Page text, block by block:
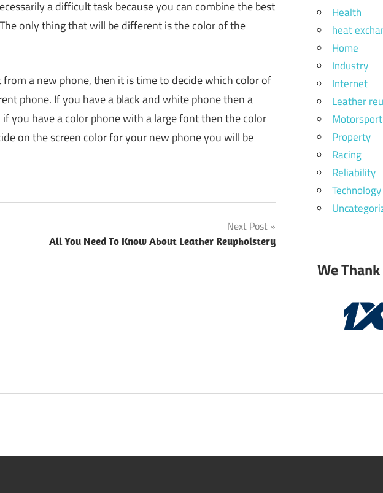
a difficult task because you can combine the best
only thing that will be different is the color of the
a new phone, then it is time to decide which color of
phone. If you have a black and white phone then a
you have a color phone with a large font then the color
on the screen color for your new phone you will be
Next Post
All You Need To Know About Leather Reupholstery
Health
heat
Home
Industry
Internet
Leather
Motorsport
Property
Racing
Reliability
Technology
We